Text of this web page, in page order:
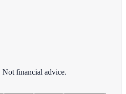
Not financial advice.